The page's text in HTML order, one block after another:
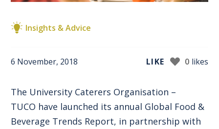
Insights & Advice
6 November, 2018 LIKE 0 likes
The University Caterers Organisation –
TUCO have launched its annual Global Food &
Beverage Trends Report, in partnership with